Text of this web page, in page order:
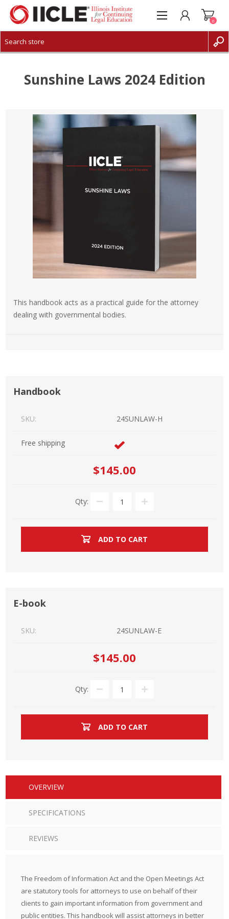
CREATE ACCOUNT
0
Sunshine Laws 2024 Edition
This handbook acts as a practical guide for the attorney
dealing with governmental bodies.
Handbook
SKU: 24SUNLAW-H
Free shipping
$145.00
Qty:
ADD TO CART
E-book
SKU: 24SUNLAW-E
$145.00
Qty:
ADD TO CART
OVERVIEW
SPECIFICATIONS
REVIEWS
The Freedom of Information Act and the Open Meetings Act
are statutory tools for attorneys to use on behalf of their
clients to gain important information from government and
public entities. This handbook will assist attorneys in better